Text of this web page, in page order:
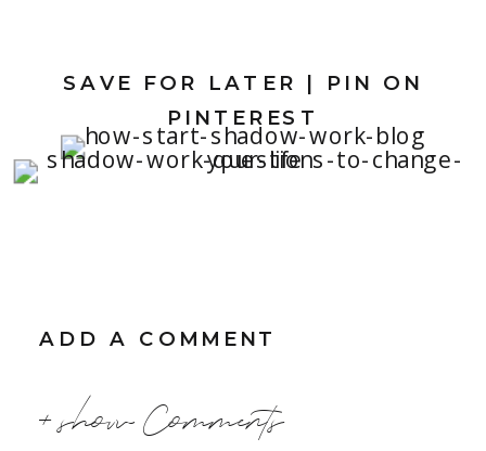
SAVE FOR LATER | PIN ON
PINTEREST
+ show Comments
ADD A COMMENT